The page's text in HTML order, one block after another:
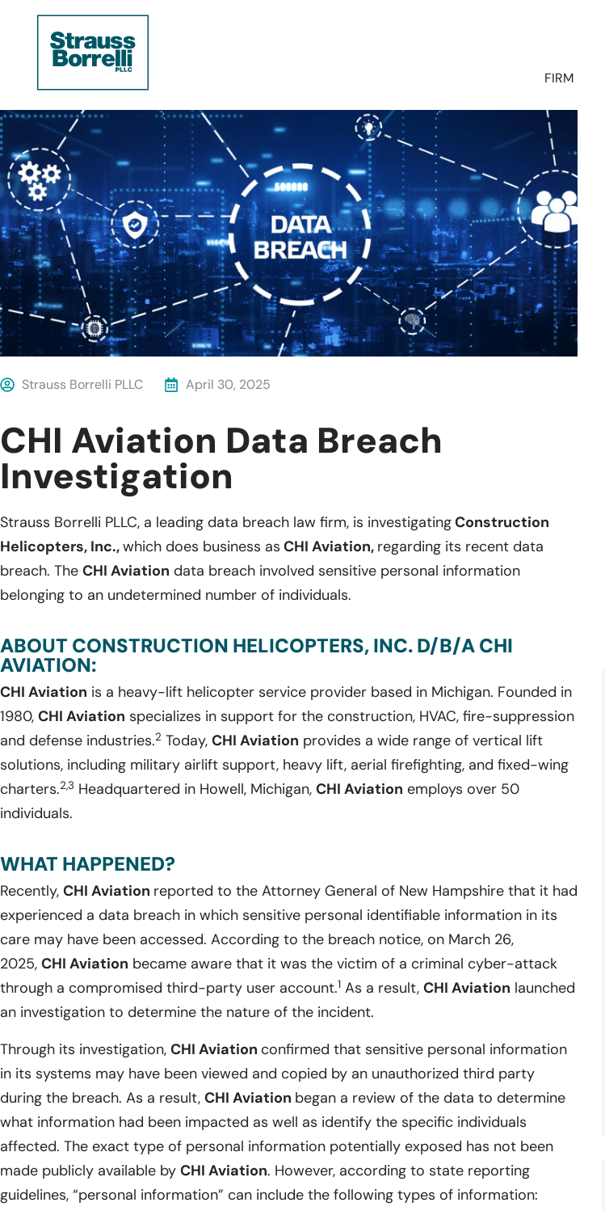
FIRM
Strauss Borrelli PLLC April 30, 2025
CHI Aviation Data Breach
Investigation
Strauss Borrelli PLLC, a leading data breach law firm, is investigatingConstruction
Helicopters, Inc.,which does business as CHI Aviation, regarding its recent data
breach. The CHI Aviation data breach involved sensitive personal information
belonging to an undetermined number of individuals.
ABOUT CONSTRUCTION HELICOPTERS, INC. D/B/A CHI
AVIATION:
CHI Aviation is a heavy-lift helicopter service provider based in Michigan. Founded in
1980, CHI Aviation specializes in support for the construction, HVAC, fire-suppression
and defense industries.2 Today, CHI Aviation provides a wide range of vertical lift
solutions, including military airlift support, heavy lift, aerial firefighting, and fixed-wing
charters.2,3 Headquartered in Howell, Michigan, CHI Aviation employs over 50
individuals.
WHAT HAPPENED?
Recently, CHI Aviation reported to the Attorney General of New Hampshire that it had
experienced a data breach in which sensitive personal identifiable information in its
care may have been accessed. According to the breach notice, on March 26,
2025, CHI Aviation became aware that it was the victim of a criminal cyber-attack
through a compromised third-party user account.1 As a result, CHI Aviation launched
an investigation to determine the nature of the incident.
Through its investigation, CHI Aviation confirmed that sensitive personal information
in its systems may have been viewed and copied by an unauthorized third party
during the breach. As a result, CHI Aviation began a review of the data to determine
what information had been impacted as well as identify the specific individuals
affected. The exact type of personal information potentially exposed has not been
made publicly available by CHI Aviation. However, according to state reporting
guidelines, “personal information” can include the following types of information: